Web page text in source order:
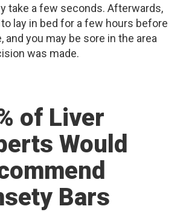
take a few seconds. Afterwards,
lay in bed for a few hours before
and you may be sore in the area
was made.
of Liver
Would
Bars